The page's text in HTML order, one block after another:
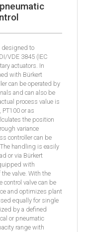
designed to
VDE 3845 (IEC
actuators. In
with Bürkert
can be operated by
and can also be
process value is
or as
the position
variance
controller can be
handling is easily
or via Bürkert
with
valve. With the
valve can be
and optimizes plant
equally for single
by a defined
or pneumatic
range with